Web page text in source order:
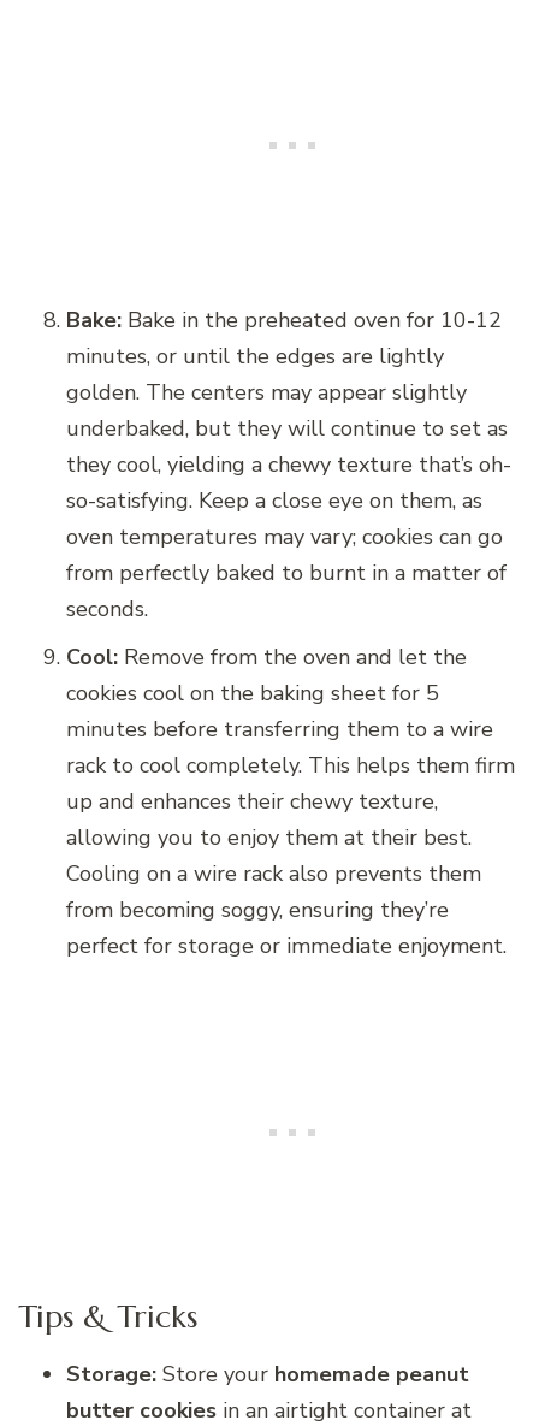
Bake: Bake in the preheated oven for 10-12
minutes, or until the edges are lightly
golden. The centers may appear slightly
underbaked, but they will continue to set as
they cool, yielding a chewy texture that’s oh-
so-satisfying. Keep a close eye on them, as
oven temperatures may vary; cookies can go
from perfectly baked to burnt in a matter of
seconds.
Cool: Remove from the oven and let the
cookies cool on the baking sheet for 5
minutes before transferring them to a wire
rack to cool completely. This helps them firm
up and enhances their chewy texture,
allowing you to enjoy them at their best.
Cooling on a wire rack also prevents them
from becoming soggy, ensuring they’re
perfect for storage or immediate enjoyment.
Tips & Tricks
Storage: Store your homemade peanut
butter cookies in an airtight container at